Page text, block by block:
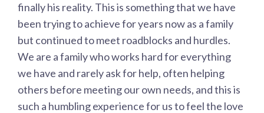
finally his reality. This is something that we have
been trying to achieve for years now as a family
but continued to meet roadblocks and hurdles.
We are a family who works hard for everything
we have and rarely ask for help, often helping
others before meeting our own needs, and this is
such a humbling experience for us to feel the love